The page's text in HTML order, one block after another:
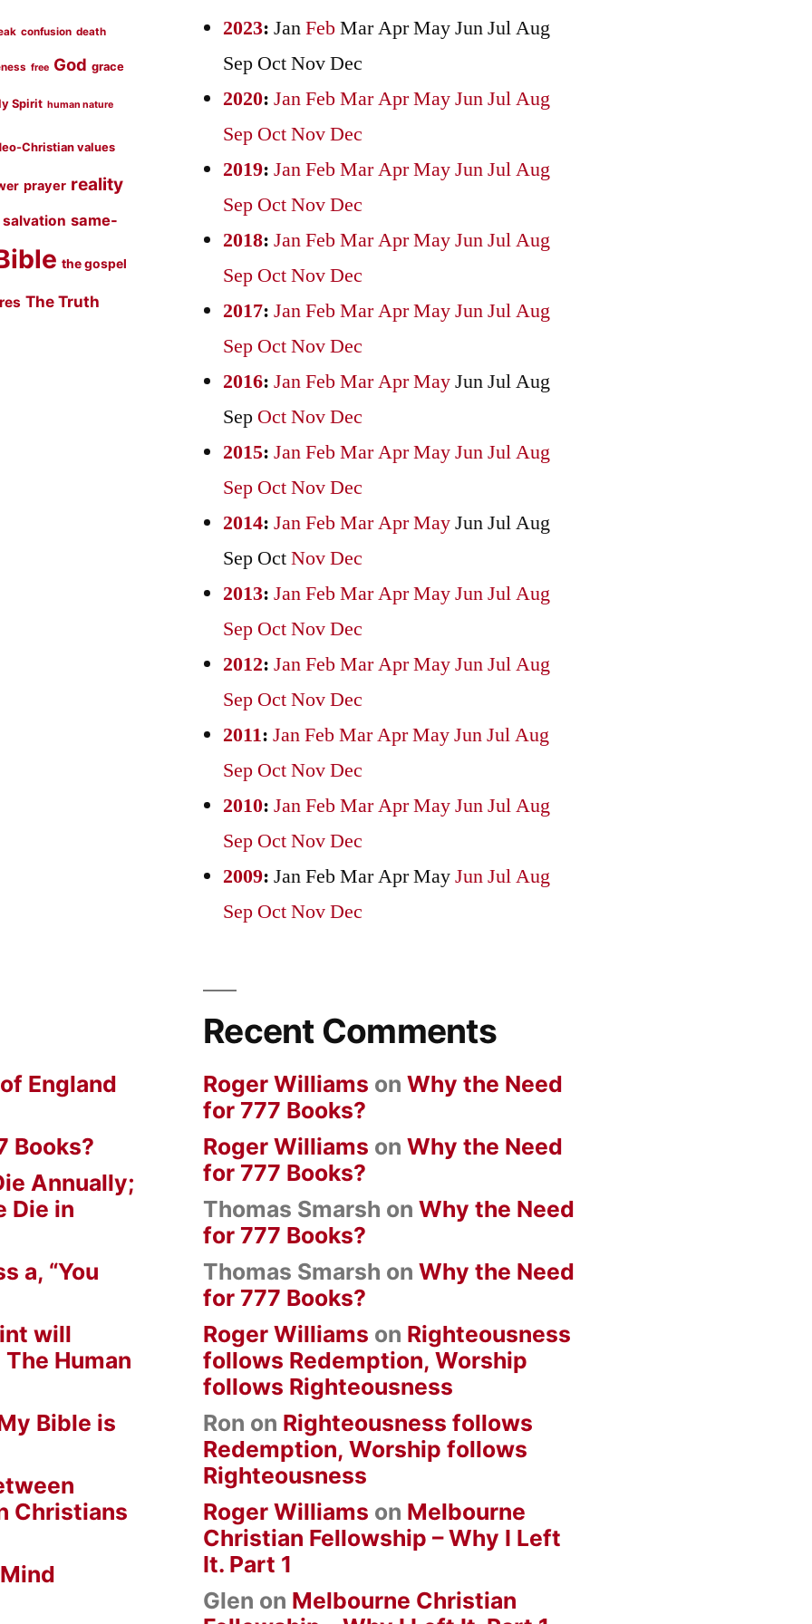
confusion death
free God grace
Spirit human nature
Christian values
prayer reality
salvation same-
the gospel
The Truth
2023: JanFebMarAprMayJunJulAug
Sep OctNovDec
2020: JanFebMarAprMayJunJulAug
Sep OctNovDec
2019: JanFebMarAprMayJunJulAug
Sep OctNovDec
2018: JanFebMarAprMayJunJulAug
Sep OctNovDec
2017: JanFebMarAprMayJunJulAug
Sep OctNovDec
2016: JanFebMarAprMayJunJulAug
Sep OctNovDec
2015: JanFebMarAprMayJunJulAug
Sep OctNovDec
2014: JanFebMarAprMayJunJulAug
Sep OctNovDec
2013: JanFebMarAprMayJunJulAug
Sep OctNovDec
2012: JanFebMarAprMayJunJulAug
Sep OctNovDec
2011: JanFebMarAprMayJunJulAug
Sep OctNovDec
2010: JanFebMarAprMayJunJulAug
Sep OctNovDec
2009: JanFebMarAprMayJunJulAug
Sep OctNovDec
England
Books?
Annually;
Die in
a, “You
will
Human
Bible is
Christians
Recent Comments
Roger Williams on Why the Need
for 777 Books?
Roger Williams on Why the Need
for 777 Books?
Thomas Smarsh on Why the Need
for 777 Books?
Thomas Smarsh on Why the Need
for 777 Books?
Roger Williams on Righteousness
follows Redemption, Worship
follows Righteousness
Ron on Righteousness follows
Redemption, Worship follows
Righteousness
Roger Williams on Melbourne
Christian Fellowship – Why I Left
It. Part 1
Glen on Melbourne Christian